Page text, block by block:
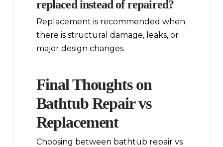
replaced instead of repaired?
Replacement is recommended when
there is structural damage, leaks, or
major design changes.
Final Thoughts on
Bathtub Repair vs
Replacement
Choosing between bathtub repair vs